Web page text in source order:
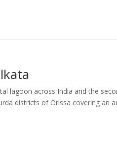
lagoon across India and the
districts of Orissa covering an